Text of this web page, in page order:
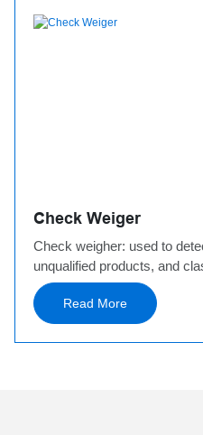
Check Weiger
Check weigher: used to
unqualified products, and
Based on weight, Jingwei
sorting scales: 200g check
30kg check weigher, etc. In addition, a multi-stage sorting
scale has been developed
Read More